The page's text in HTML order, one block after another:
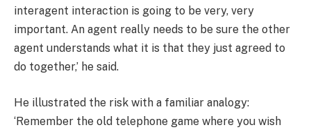
interagent interaction is going to be very, very
important. An agent really needs to be sure the other
agent understands what it is that they just agreed to
do together,’ he said.
He illustrated the risk with a familiar analogy:
‘Remember the old telephone game where you wish